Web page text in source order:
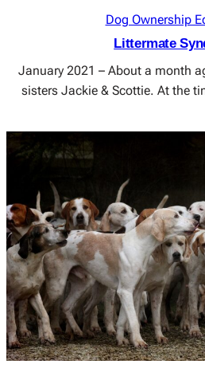
Dog Ownership
Littermate
January 2021 – About a month
sisters Jackie & Scottie. At the